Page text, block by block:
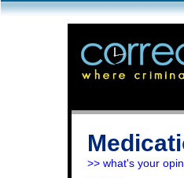
>> what's your